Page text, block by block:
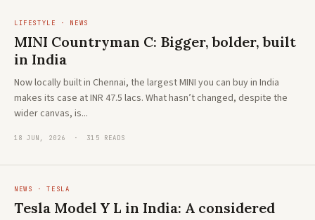
LIFESTYLE · NEWS
MINI Countryman C: Bigger, bolder, built
in India
Now locally built in Chennai, the largest MINI you can buy in India
makes its case at INR 47.5 lacs. What hasn’t changed, despite the
wider canvas, is...
18 JUN, 2026 · 315 READS
NEWS · TESLA
Tesla Model Y L in India: A considered